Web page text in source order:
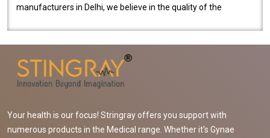
manufacturers in Delhi, we believe in the quality of the
Your health is our focus! Stringray offers you support with
numerous products in the Medical range. Whether it's Gynae